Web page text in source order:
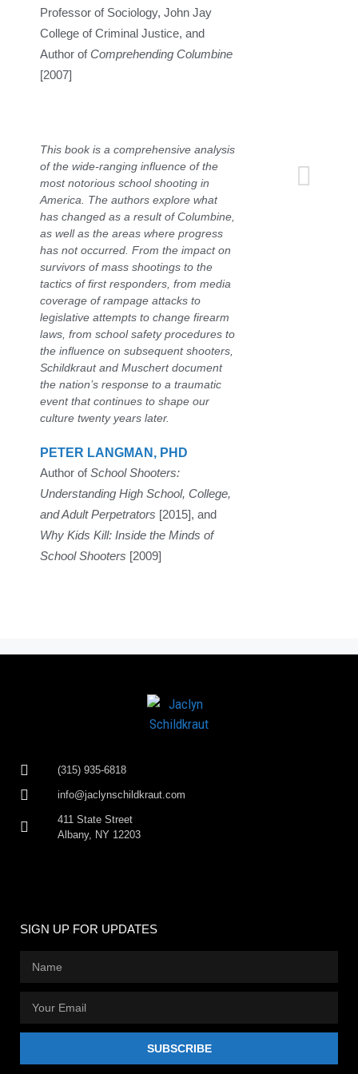
Professor of Sociology, John Jay
College of Criminal Justice, and
Author ofComprehending Columbine
[2007]
This book is a comprehensive analysis
of the wide-ranging influence of the
most notorious school shooting in
America. The authors explore what
has changed as a result of Columbine,
as well as the areas where progress
has not occurred. From the impact on
survivors of mass shootings to the
tactics of first responders, from media
coverage of rampage attacks to
legislative attempts to change firearm
laws, from school safety procedures to
the influence on subsequent shooters,
Schildkraut and Muschert document
the nation’s response to a traumatic
event that continues to shape our
culture twenty years later.
PETER LANGMAN, PHD
Author ofSchool Shooters:
Understanding High School, College,
and Adult Perpetrators [2015], and
Why Kids Kill: Inside the Minds of
School Shooters [2009]
(315) 935-6818
info@jaclynschildkraut.com
411 State Street
Albany, NY 12203
SIGN UP FOR UPDATES
SUBSCRIBE